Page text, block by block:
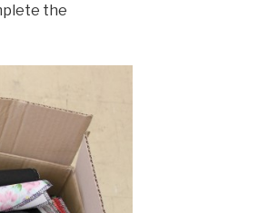
the